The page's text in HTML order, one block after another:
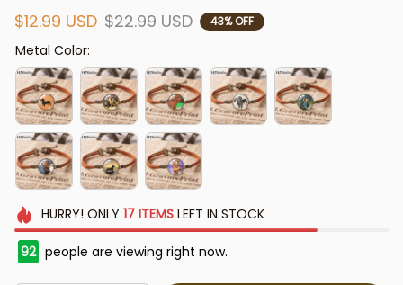
$12.99 USD $22.99 USD 43% OFF
Metal Color:
HURRY! ONLY 17 ITEMSLEFT IN STOCK
92 people are viewing right now.